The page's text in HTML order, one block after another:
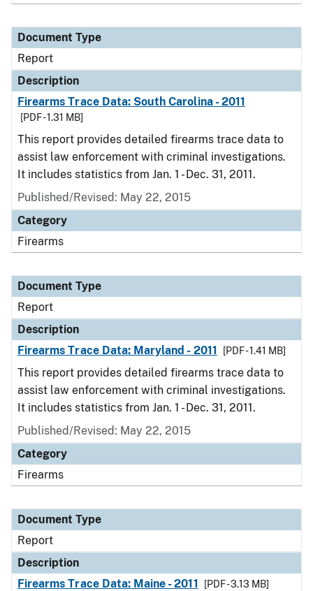
Document Type
Report
Description
Firearms Trace Data: South Carolina - 2011
[PDF - 1.31 MB]
This report provides detailed firearms trace data to
assist law enforcement with criminal investigations.
It includes statistics from Jan. 1 - Dec. 31, 2011.
Published/Revised: May 22, 2015
Category
Firearms
Document Type
Report
Description
Firearms Trace Data: Maryland - 2011
[PDF - 1.41 MB]
This report provides detailed firearms trace data to
assist law enforcement with criminal investigations.
It includes statistics from Jan. 1 - Dec. 31, 2011.
Published/Revised: May 22, 2015
Category
Firearms
Document Type
Report
Description
Firearms Trace Data: Maine - 2011
[PDF - 3.13 MB]